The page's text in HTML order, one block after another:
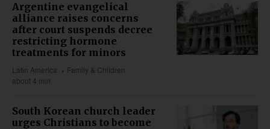
Argentine evangelical
alliance raises concerns
after court suspends decree
restricting hormone
treatments for minors
Latin America
Family & Children
about 4 min
South Korean church leader
urges Christians to become